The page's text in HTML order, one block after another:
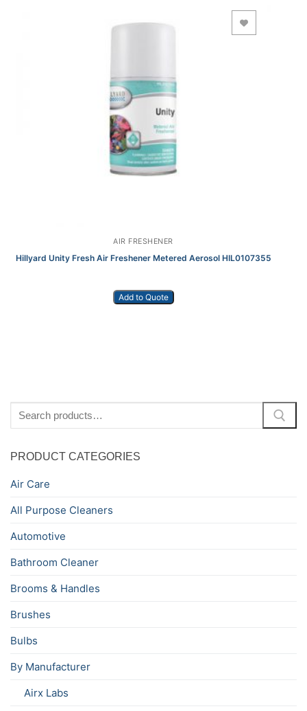
AIR FRESHENER
Hillyard Unity Fresh Air Freshener Metered Aerosol HIL0107355
Add to Quote
Add to Wishlist
for:
PRODUCT CATEGORIES
Air Care
All Purpose Cleaners
Automotive
Bathroom Cleaner
Brooms & Handles
Brushes
Bulbs
By Manufacturer
Airx Labs